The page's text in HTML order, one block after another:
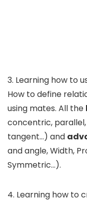
3. Learning how to
How to define
using mates. All the
concentric,
tangent…) and
and angle, Width,
Symmetric…).
4. Learning how to